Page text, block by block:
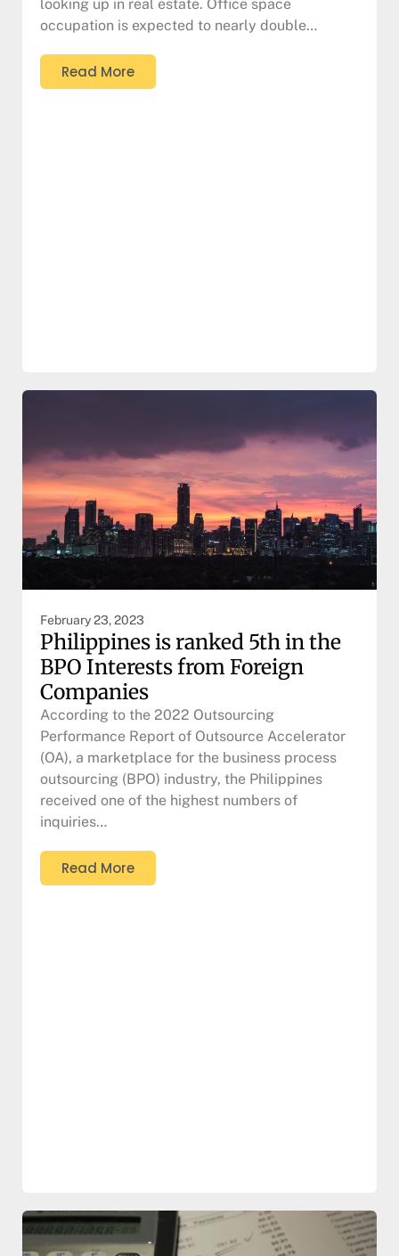
looking up in real estate. Office space
occupation is expected to nearly double…
Read More
February 23, 2023
Philippines is ranked 5th in the
BPO Interests from Foreign
Companies
According to the 2022 Outsourcing
Performance Report of Outsource Accelerator
(OA), a marketplace for the business process
outsourcing (BPO) industry, the Philippines
received one of the highest numbers of
inquiries…
Read More